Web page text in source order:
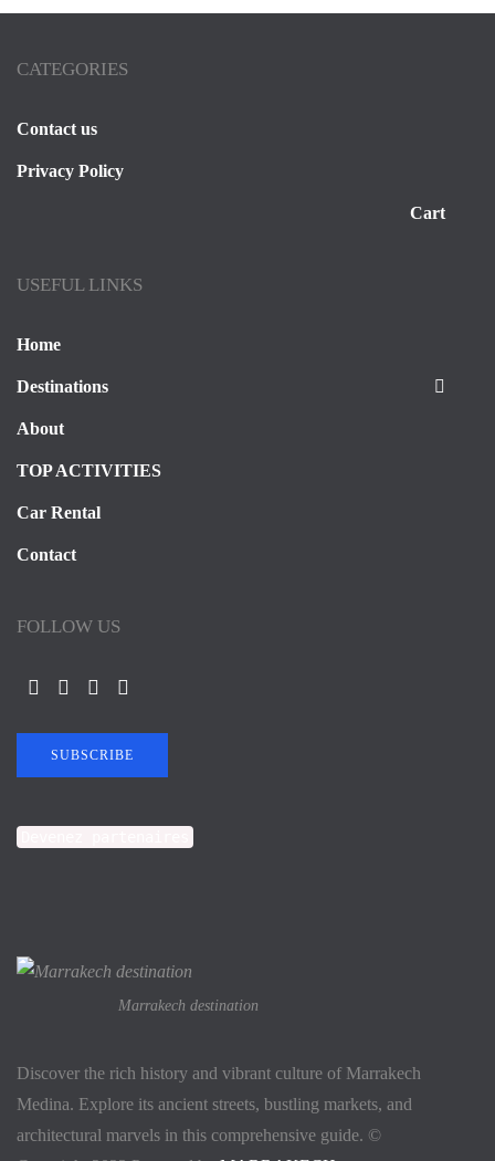
Marrakech destination
Discover the rich history and vibrant culture of Marrakech
Medina. Explore its ancient streets, bustling markets, and
architectural marvels in this comprehensive guide. ©
CATEGORIES
Contact us
Privacy Policy
Cart
USEFUL LINKS
Home
Destinations
About
TOP ACTIVITIES
Car Rental
Contact
FOLLOW US
SUBSCRIBE